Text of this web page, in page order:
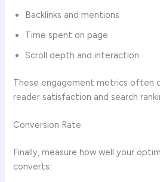
Backlinks and mentions
Time spent on page
Scroll depth and interaction
These engagement metrics often
reader satisfaction and search
Conversion Rate
Finally, measure how well your
converts: